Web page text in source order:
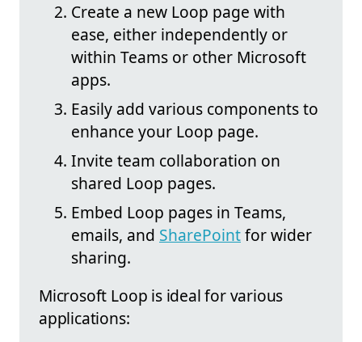
Create a new Loop page with
ease, either independently or
within Teams or other Microsoft
apps.
Easily add various components to
enhance your Loop page.
Invite team collaboration on
shared Loop pages.
Embed Loop pages in Teams,
emails, and SharePointfor wider
sharing.
Microsoft Loop is ideal for various
applications: